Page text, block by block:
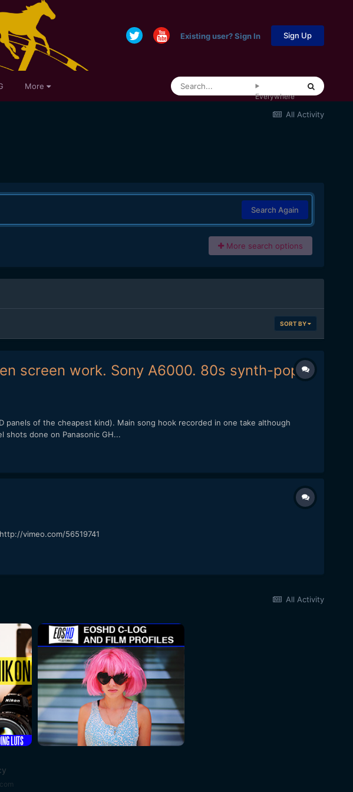
Existing user? Sign In Sign Up
More
Everywhere
All Activity
Search Again
More search options
SORT BY
screen work. Sony A6000. 80s synth-pop.
of the cheapest kind). Main song hook recorded in one take although
done on Panasonic GH...
vimeo.com/56519741
All Activity